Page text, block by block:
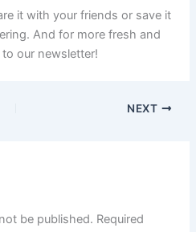
it with your friends or save it
And for more fresh and
our newsletter!
NEXT
be published. Required